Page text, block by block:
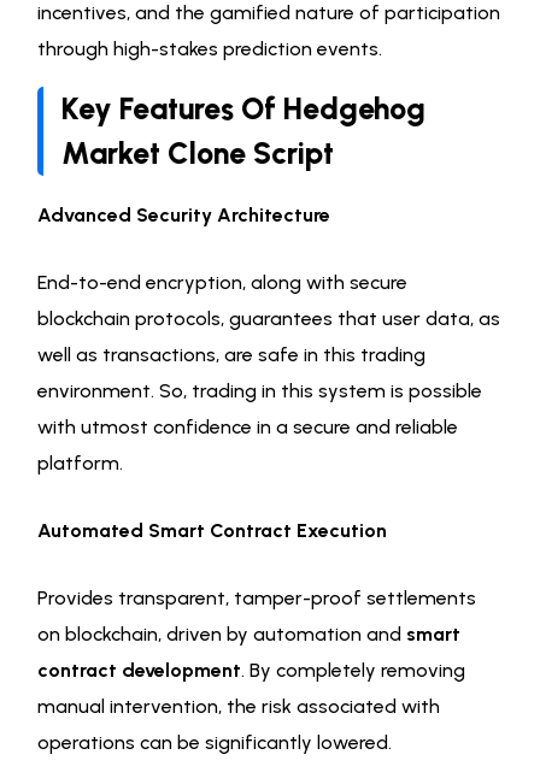
incentives, and the gamified nature of participation
through high-stakes prediction events.
Key Features Of Hedgehog
Market Clone Script
Advanced Security Architecture
End-to-end encryption, along with secure
blockchain protocols, guarantees that user data, as
well as transactions, are safe in this trading
environment. So, trading in this system is possible
with utmost confidence in a secure and reliable
platform.
Automated Smart Contract Execution
Provides transparent, tamper-proof settlements
on blockchain, driven by automation and smart
contract development. By completely removing
manual intervention, the risk associated with
operations can be significantly lowered.